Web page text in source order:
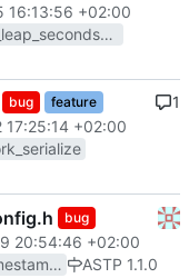
16:13:56 +02:00
gaisser_clock_leap_seconds_move
bug feature
17:25:14 +02:00
1
bug
20:54:46 +02:00
mueller/use-config-timestamp-size ASTP 1.1.0